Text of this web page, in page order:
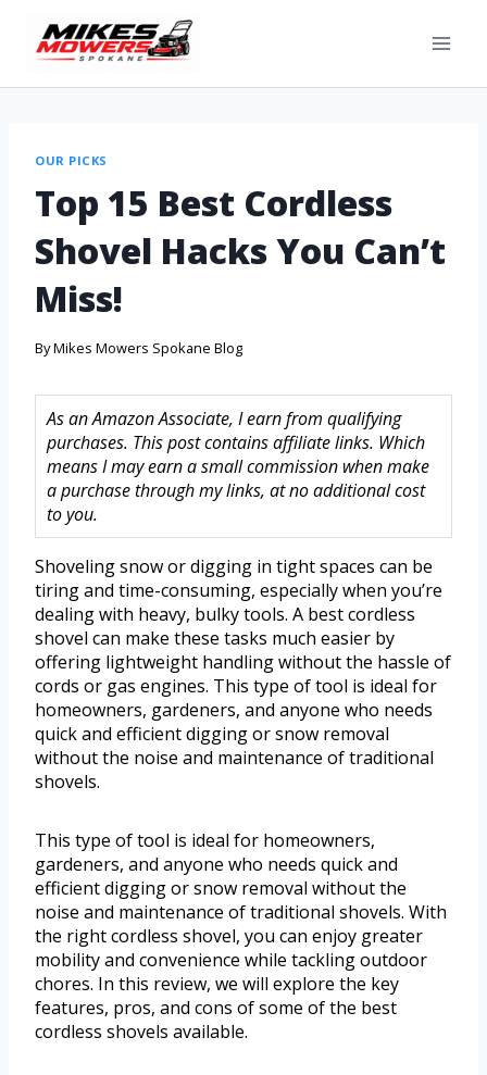
OUR PICKS
Top 15 Best Cordless
Shovel Hacks You Can’t
Miss!
ByMikes Mowers Spokane Blog
As an Amazon Associate, I earn from qualifying
purchases. This post contains affiliate links. Which
means I may earn a small commission when make
a purchase through my links, at no additional cost
to you.
Shoveling snow or digging in tight spaces can be
tiring and time-consuming, especially when you’re
dealing with heavy, bulky tools. A best cordless
shovel can make these tasks much easier by
offering lightweight handling without the hassle of
cords or gas engines. This type of tool is ideal for
homeowners, gardeners, and anyone who needs
quick and efficient digging or snow removal
without the noise and maintenance of traditional
shovels.
This type of tool is ideal for homeowners,
gardeners, and anyone who needs quick and
efficient digging or snow removal without the
noise and maintenance of traditional shovels. With
the right cordless shovel, you can enjoy greater
mobility and convenience while tackling outdoor
chores. In this review, we will explore the key
features, pros, and cons of some of the best
cordless shovels available.